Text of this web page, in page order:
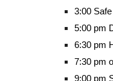
3:00
5:00 pm
6:30 pm
7:30 pm
9:00 pm